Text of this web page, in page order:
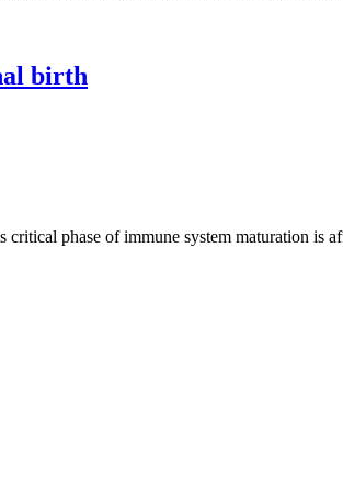
birth
phase of immune system maturation is